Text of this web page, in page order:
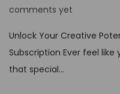
o
t
e
d
comments yet
Unlock Your Creative
Subscription Ever feel
that special…